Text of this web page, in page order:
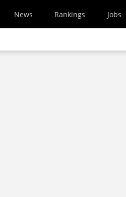
News Rankings Jobs